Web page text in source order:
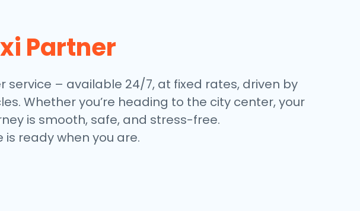
Partner
– available 24/7, at fixed rates, driven by
Whether you’re heading to the city center, your
is smooth, safe, and stress-free.
ready when you are.